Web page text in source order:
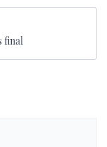
final